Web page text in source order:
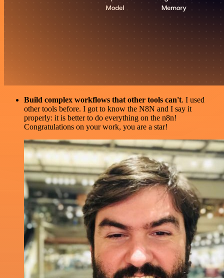
Build complex workflows that other tools can't. I used
other tools before. I got to know the N8N and I say it
properly: it is better to do everything on the n8n!
Congratulations on your work, you are a star!